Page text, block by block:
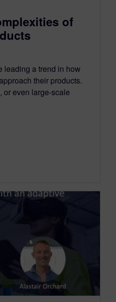
of
leading a trend in how
their products.
or even large-scale